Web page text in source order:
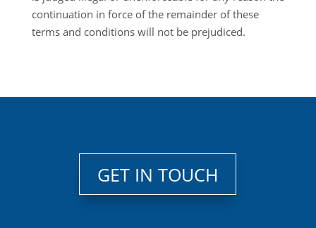
continuation in force of the remainder of these
terms and conditions will not be prejudiced.
GET IN TOUCH